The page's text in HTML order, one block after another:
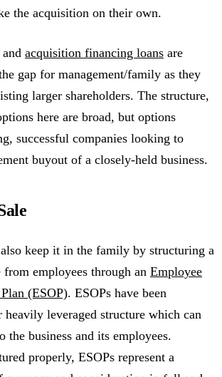
the acquisition on their own.
acquisition financing loans are
gap for management/family as they
larger shareholders. The structure,
here are broad, but options
successful companies looking to
buyout of a closely-held business.
also keep it in the family by structuring a
employees through an Employee
(ESOP). ESOPs have been
leveraged structure which can
the business and its employees.
properly, ESOPs represent a